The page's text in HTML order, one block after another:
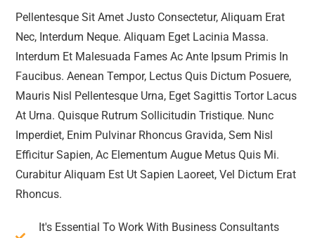
Pellentesque Sit Amet Justo Consectetur, Aliquam Erat
Nec, Interdum Neque. Aliquam Eget Lacinia Massa.
Interdum Et Malesuada Fames Ac Ante Ipsum Primis In
Faucibus. Aenean Tempor, Lectus Quis Dictum Posuere,
Mauris Nisl Pellentesque Urna, Eget Sagittis Tortor Lacus
At Urna. Quisque Rutrum Sollicitudin Tristique. Nunc
Imperdiet, Enim Pulvinar Rhoncus Gravida, Sem Nisl
Efficitur Sapien, Ac Elementum Augue Metus Quis Mi.
Curabitur Aliquam Est Ut Sapien Laoreet, Vel Dictum Erat
Rhoncus.
It's Essential To Work With Business Consultants